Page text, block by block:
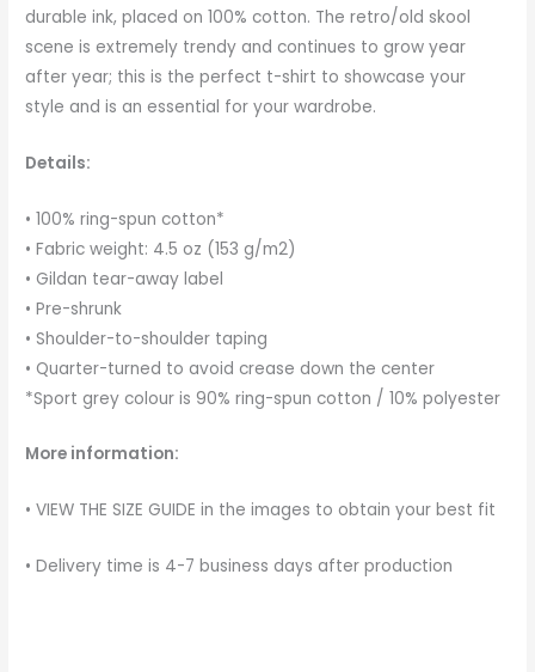
durable ink, placed on 100% cotton. The retro/old skool
scene is extremely trendy and continues to grow year
after year; this is the perfect t-shirt to showcase your
style and is an essential for your wardrobe.
Details:
• 100% ring-spun cotton*
• Fabric weight: 4.5 oz (153 g/m2)
• Gildan tear-away label
• Pre-shrunk
• Shoulder-to-shoulder taping
• Quarter-turned to avoid crease down the center
*Sport grey colour is 90% ring-spun cotton / 10% polyester
More information:
• VIEW THE SIZE GUIDE in the images to obtain your best fit
• Delivery time is 4-7 business days after production